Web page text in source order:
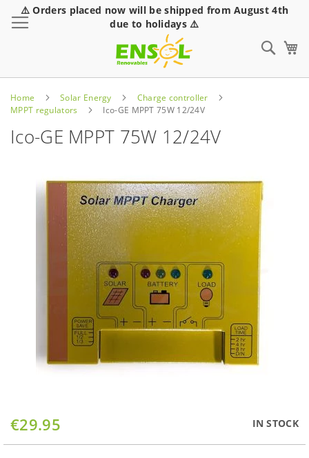
⚠️ Orders placed now will be shipped from August 4th
due to holidays ⚠️
Home Solar Energy
Charge controller
MPPT regulators
Ico-GE MPPT 75W 12/24V
Ico-GE MPPT 75W 12/24V
€29.95 IN STOCK
Skip
to
the